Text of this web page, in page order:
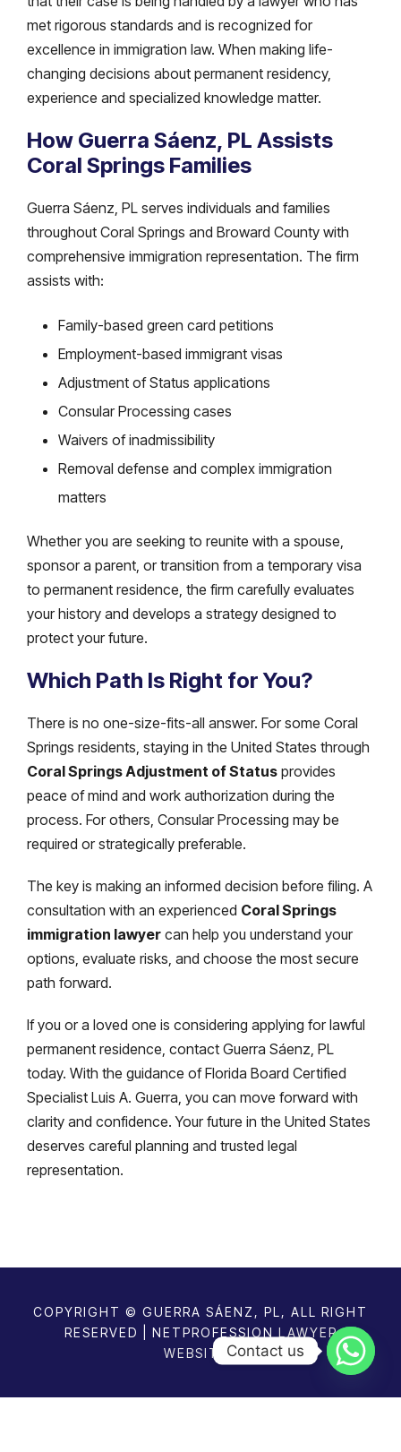
met rigorous standards and is recognized for
excellence in immigration law. When making life-
changing decisions about permanent residency,
experience and specialized knowledge matter.
How Guerra Sáenz, PL Assists
Coral Springs Families
Guerra Sáenz, PL serves individuals and families
throughout Coral Springs and Broward County with
comprehensive immigration representation. The firm
assists with:
Family-based green card petitions
Employment-based immigrant visas
Adjustment of Status applications
Consular Processing cases
Waivers of inadmissibility
Removal defense and complex immigration
matters
Whether you are seeking to reunite with a spouse,
sponsor a parent, or transition from a temporary visa
to permanent residence, the firm carefully evaluates
your history and develops a strategy designed to
protect your future.
Which Path Is Right for You?
There is no one-size-fits-all answer. For some Coral
Springs residents, staying in the United States through
Coral Springs Adjustment of Status provides
peace of mind and work authorization during the
process. For others, Consular Processing may be
required or strategically preferable.
The key is making an informed decision before filing. A
consultation with an experienced Coral Springs
immigration lawyer can help you understand your
options, evaluate risks, and choose the most secure
path forward.
If you or a loved one is considering applying for lawful
permanent residence, contact Guerra Sáenz, PL
today. With the guidance of Florida Board Certified
Specialist Luis A. Guerra, you can move forward with
clarity and confidence. Your future in the United States
deserves careful planning and trusted legal
representation.
COPYRIGHT © GUERRA SÁENZ, PL, ALL RIGHT
RESERVED | NETPROFESSION LAWYER
WEBSITESContact us